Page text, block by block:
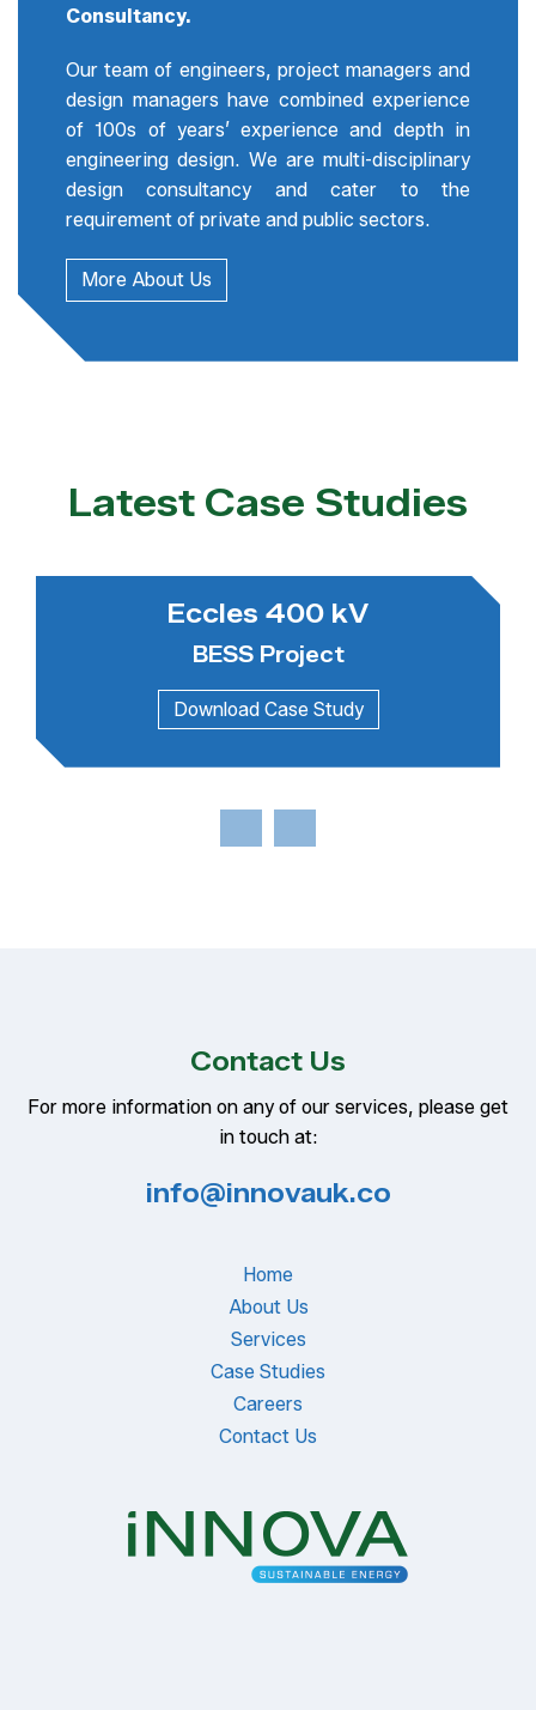
Consultancy.
Our team of engineers, project managers and
design managers have combined experience
of 100s of years’ experience and depth in
engineering design. We are multi-disciplinary
design consultancy and cater to the
requirement of private and public sectors.
More About Us
Latest Case Studies
Eccles 400 kV
BESS Project
Contact Us
For more information on any of our services, please get
in touch at:
info@innovauk.co
Home
About Us
Services
Case Studies
Careers
Contact Us